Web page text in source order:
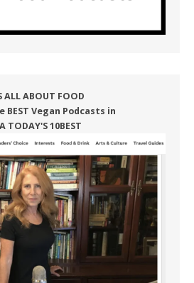
ALL ABOUT FOOD
BEST Vegan Podcasts in
TODAY'S 10BEST